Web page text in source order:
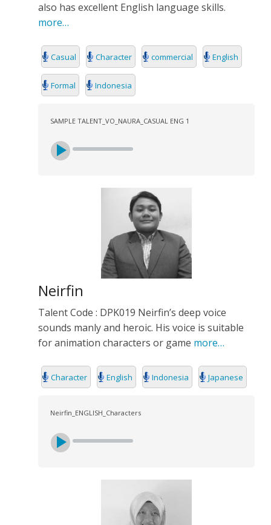
also has excellent English language skills.
more…
Casual Character commercial English
Formal Indonesia
SAMPLE TALENT_VO_NAURA_CASUAL ENG 1
Neirfin
Talent Code : DPK019 Neirfin’s deep voice
sounds manly and heroic. His voice is suitable
for animation characters or game more…
Character English Indonesia Japanese
Neirfin_ENGLISH_Characters